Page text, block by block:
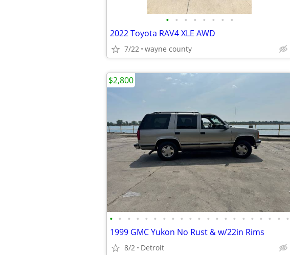
• • • • • • • •
2022 Toyota RAV4 XLE AWD
7/22 wayne county
• • • • • • • • • • • • • • • • • • • • •
1999 GMC Yukon No Rust & w/22in Rims
8/2 Detroit
$2,800